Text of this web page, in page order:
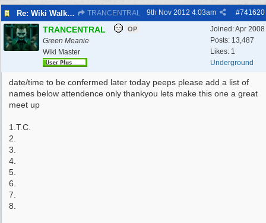
Re: Wiki Walk chat TRANCENTRAL #741620
9th Nov 2012 4:03am
Joined:Apr 2008
Posts: 13,487
Likes: 1
Underground
TRANCENTRAL OP
Green Meanie
Wiki Master
date/time to be confermed later today peeps please add a list of
names below attendence only thankyou lets make this one a great
meet up
1.T.C.
2.
3.
4.
5.
6.
7.
8.